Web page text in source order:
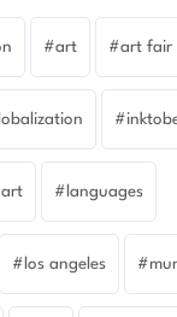
art art fair
art languages
los angeles